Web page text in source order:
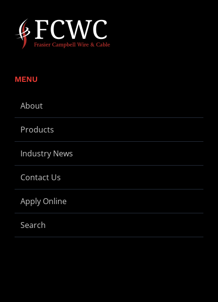
MENU
About
Products
Industry News
Contact Us
Apply Online
Search